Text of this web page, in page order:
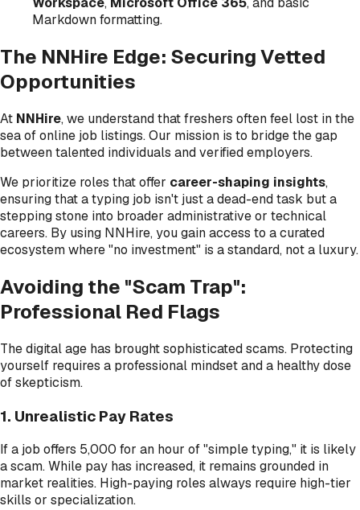
Markdown formatting.
The NNHire Edge: Securing Vetted
Opportunities
At NNHire, we understand that freshers often feel lost in the
sea of online job listings. Our mission is to bridge the gap
between talented individuals and verified employers.
We prioritize roles that offer career-shaping insights,
ensuring that a typing job isn't just a dead-end task but a
stepping stone into broader administrative or technical
careers. By using NNHire, you gain access to a curated
ecosystem where "no investment" is a standard, not a luxury.
Avoiding the "Scam Trap":
Professional Red Flags
The digital age has brought sophisticated scams. Protecting
yourself requires a professional mindset and a healthy dose
of skepticism.
1. Unrealistic Pay Rates
If a job offers ₹5,000 for an hour of "simple typing," it is likely
a scam. While pay has increased, it remains grounded in
market realities. High-paying roles always require high-tier
skills or specialization.